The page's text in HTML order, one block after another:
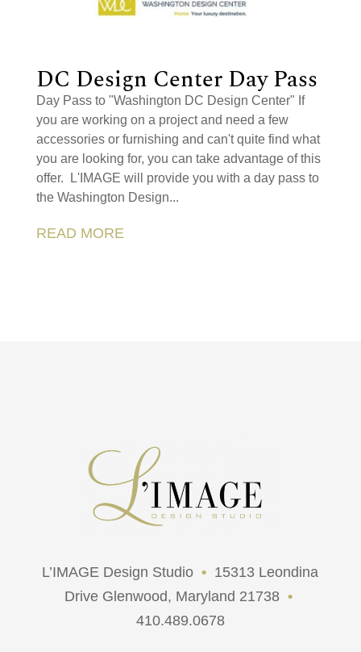
DC Design Center Day Pass
Day Pass to "Washington DC Design Center" If
you are working on a project and need a few
accessories or furnishing and can't quite find what
you are looking for, you can take advantage of this
offer. L'IMAGE will provide you with a day pass to
the Washington Design...
READ MORE
L’IMAGE Design Studio • 15313 Leondina
Drive Glenwood, Maryland 21738 •
410.489.0678